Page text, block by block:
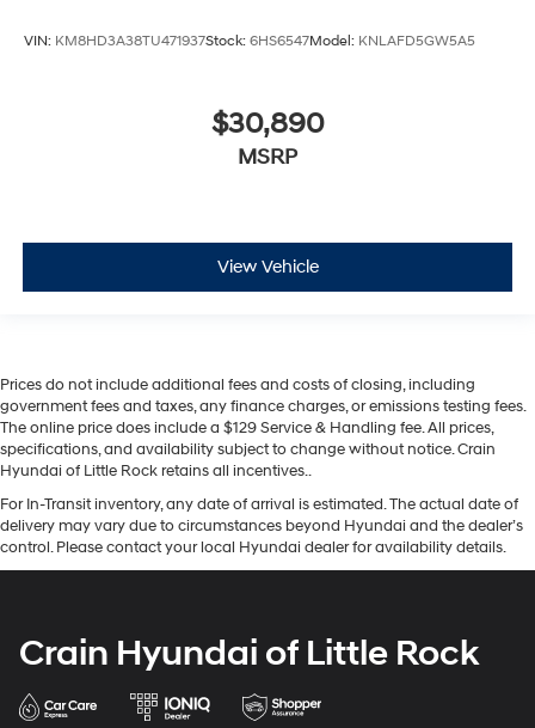
VIN: KM8HD3A38TU471937Stock: 6HS6547Model: KNLAFD5GW5A5
$30,890
MSRP
View Vehicle
Prices do not include additional fees and costs of closing, including
government fees and taxes, any finance charges, or emissions testing fees.
The online price does include a $129 Service & Handling fee. All prices,
specifications, and availability subject to change without notice. Crain
Hyundai of Little Rock retains all incentives..
For In-Transit inventory, any date of arrival is estimated. The actual date of
delivery may vary due to circumstances beyond Hyundai and the dealer’s
control. Please contact your local Hyundai dealer for availability details.
Crain Hyundai of Little Rock